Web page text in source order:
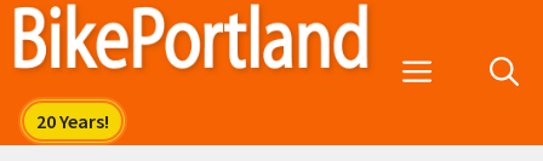
Skip
Menu